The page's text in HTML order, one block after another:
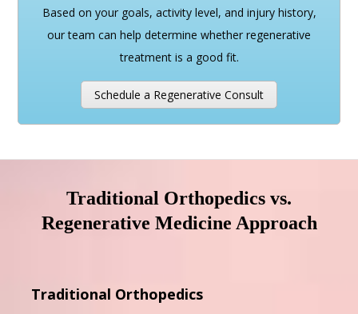
Based on your goals, activity level, and injury history,
our team can help determine whether regenerative
treatment is a good fit.
Schedule a Regenerative Consult
Traditional Orthopedics vs.
Regenerative Medicine Approach
Traditional Orthopedics